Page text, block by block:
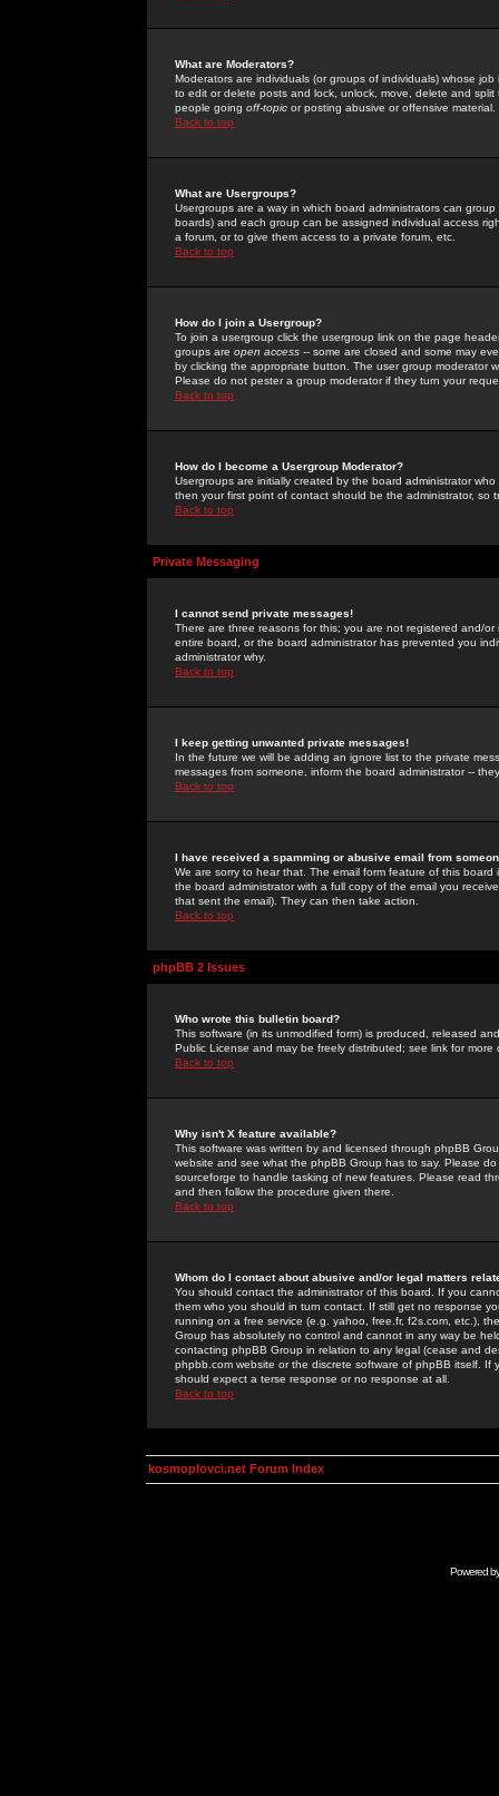
What are Moderators?
Moderators are individuals (or groups of individuals) whose
to edit or delete posts and lock, unlock, move, delete and
people going off-topic or posting abusive or offensive material.
Back to top
What are Usergroups?
Usergroups are a way in which board administrators can
boards) and each group can be assigned individual access
a forum, or to give them access to a private forum, etc.
Back to top
How do I join a Usergroup?
To join a usergroup click the usergroup link on the page
groups are open access -- some are closed and some may
by clicking the appropriate button. The user group moderator
Please do not pester a group moderator if they turn your
Back to top
How do I become a Usergroup Moderator?
Usergroups are initially created by the board administrator
then your first point of contact should be the administrator, so
Back to top
Private Messaging
I cannot send private messages!
There are three reasons for this; you are not registered and/
entire board, or the board administrator has prevented you
administrator why.
Back to top
I keep getting unwanted private messages!
In the future we will be adding an ignore list to the private
messages from someone, inform the board administrator --
Back to top
I have received a spamming or abusive email from
We are sorry to hear that. The email form feature of this
the board administrator with a full copy of the email you
that sent the email). They can then take action.
Back to top
phpBB 2 Issues
Who wrote this bulletin board?
This software (in its unmodified form) is produced, released
Public License and may be freely distributed; see link for more
Back to top
Why isn't X feature available?
This software was written by and licensed through phpBB
website and see what the phpBB Group has to say. Please
sourceforge to handle tasking of new features. Please read
and then follow the procedure given there.
Back to top
Whom do I contact about abusive and/or legal matters
You should contact the administrator of this board. If you
them who you should in turn contact. If still get no response
running on a free service (e.g. yahoo, free.fr, f2s.com, etc.),
Group has absolutely no control and cannot in any way be
contacting phpBB Group in relation to any legal (cease and
phpbb.com website or the discrete software of phpBB itself.
should expect a terse response or no response at all.
Back to top
kosmoplovci.net Forum Index
Powered